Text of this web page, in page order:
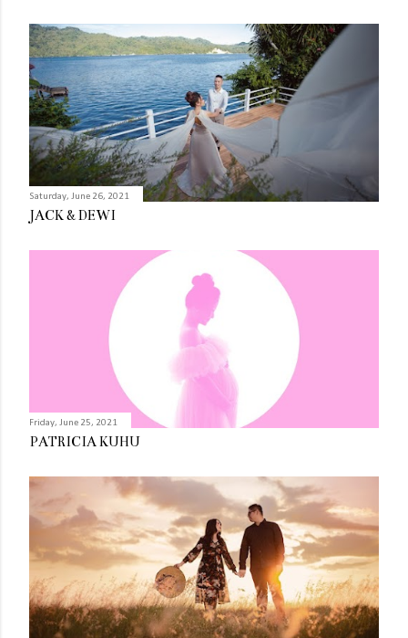
Saturday, June 26, 2021
JACK & DEWI
Friday, June 25, 2021
PATRICIA KUHU